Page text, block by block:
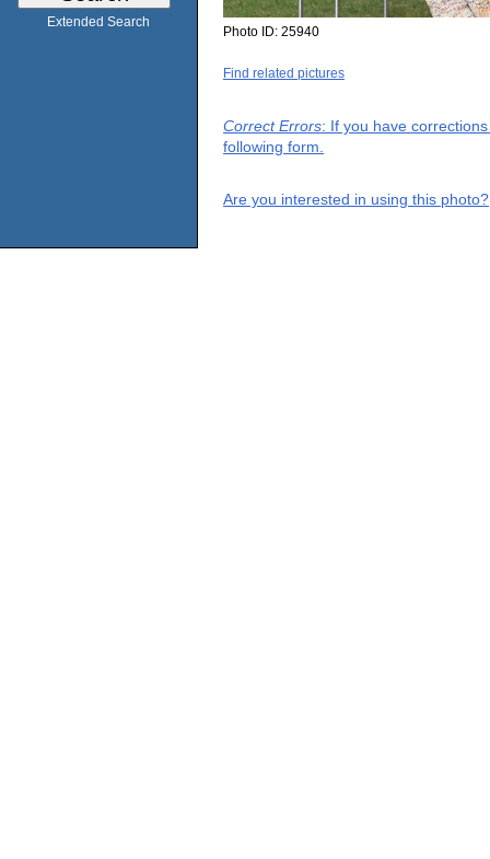
Extended Search
Photo ID: 25940
Find related pictures
Correct Errors: If you have
following form.
Are you interested in using this photo?